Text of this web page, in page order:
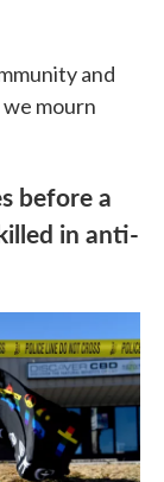
and
mourn
before a
in anti-